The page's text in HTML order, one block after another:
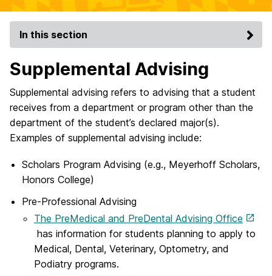
In this section
Supplemental Advising
Supplemental advising refers to advising that a student
receives from a department or program other than the
department of the student’s declared major(s).
Examples of supplemental advising include:
Scholars Program Advising (e.g., Meyerhoff Scholars,
Honors College)
Pre-Professional Advising
The PreMedical and PreDental Advising Office
has information for students planning to apply to
Medical, Dental, Veterinary, Optometry, and
Podiatry programs.